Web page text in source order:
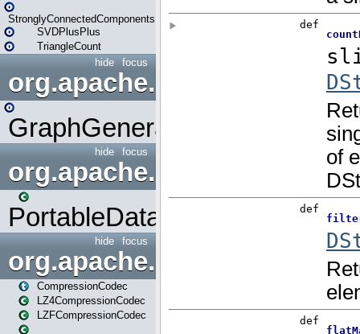
StronglyConnectedComponents
SVDPlusPlus
TriangleCount
focus
hide
GraphGenerators
focus
hide
org.apache.spark.input
PortableDataStream
focus
hide
org.apache.spark.io
CompressionCodec
LZ4CompressionCodec
LZFCompressionCodec